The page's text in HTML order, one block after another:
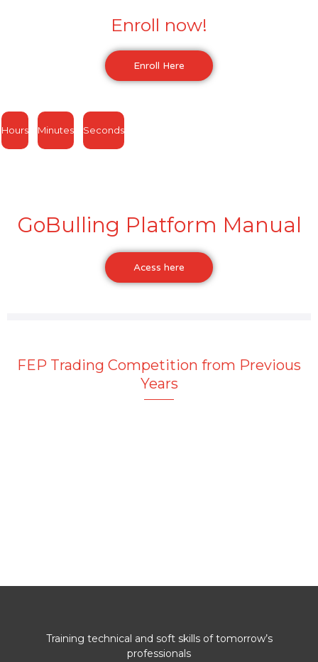
Enroll now!
Enroll Here
Hours Minutes Seconds
GoBulling Platform Manual
Acess here
FEP Trading Competition from Previous
Years
Training technical and soft skills of tomorrow’s
professionals